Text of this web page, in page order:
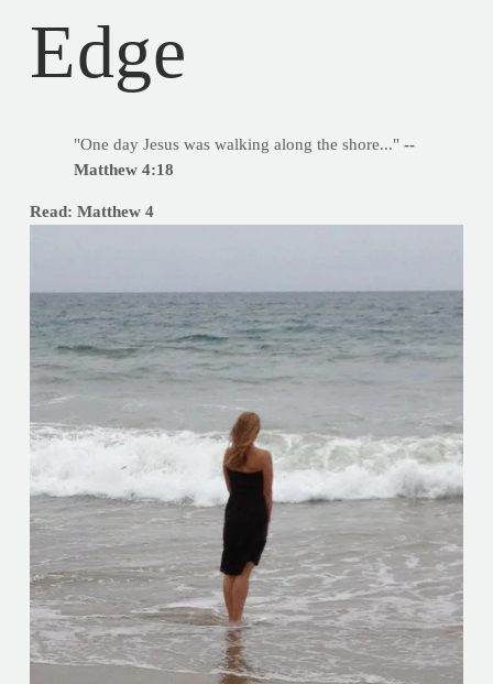
Edge
"One day Jesus was walking along the shore..." --
Matthew 4:18
Read: Matthew 4